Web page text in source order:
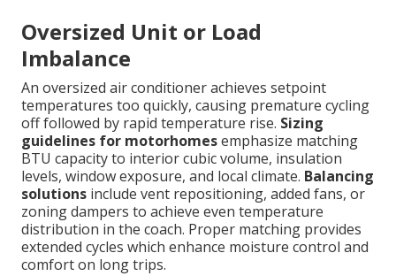
Oversized Unit or Load
Imbalance
An oversized air conditioner achieves setpoint
temperatures too quickly, causing premature cycling
off followed by rapid temperature rise. Sizing
guidelines for motorhomesemphasize matching
BTU capacity to interior cubic volume, insulation
levels, window exposure, and local climate. Balancing
solutions include vent repositioning, added fans, or
zoning dampers to achieve even temperature
distribution in the coach. Proper matching provides
extended cycles which enhance moisture control and
comfort on long trips.